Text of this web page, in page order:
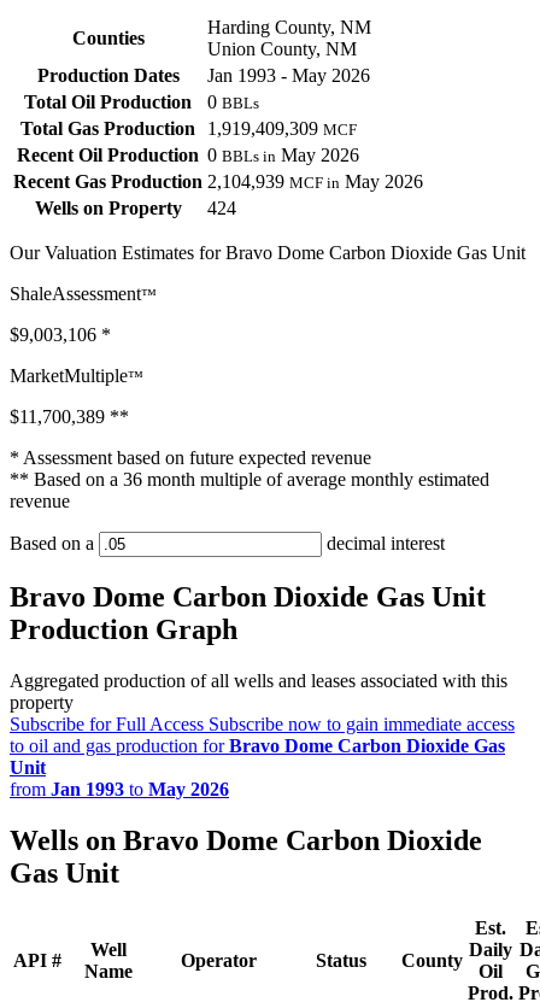
Counties
Harding County, NM
Union County, NM
Production Dates
Jan 1993 - May 2026
Total Oil Production
0 BBLs
Total Gas Production 1,919,409,309 MCF
Recent Oil Production 0 BBLs in May 2026
Recent Gas Production 2,104,939 MCF in May 2026
Wells on Property
424
Our Valuation Estimates for Bravo Dome Carbon Dioxide Gas Unit
ShaleAssessment™
$9,003,106 *
MarketMultiple™
$11,700,389 **
* Assessment based on future expected revenue
** Based on a 36 month multiple of average monthly estimated
revenue
Based on a decimal interest
Bravo Dome Carbon Dioxide Gas Unit
Production Graph
Aggregated production of all wells and leases associated with this
property
Subscribe for Full Access Subscribe now to gain immediate access
to oil and gas production forBravo Dome Carbon Dioxide Gas
Unit
from Jan 1993 to May 2026
Wells on Bravo Dome Carbon Dioxide
Gas Unit
API #
Well
Name
Operator Status County
Est.
Daily
Oil
Prod.